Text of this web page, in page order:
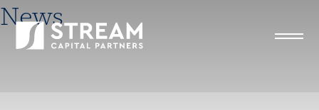
News